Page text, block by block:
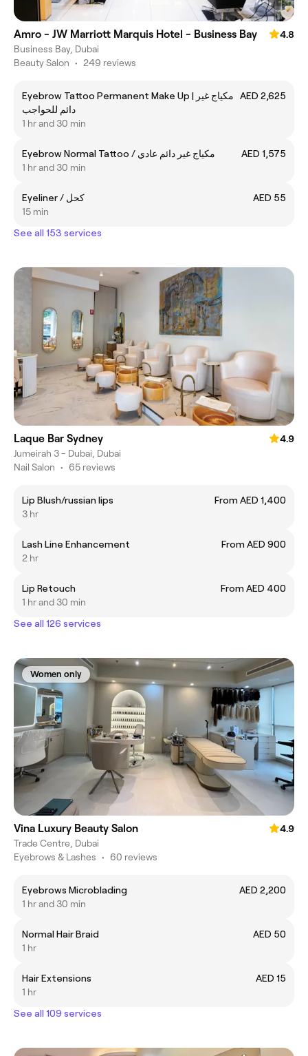
Amro - JW Marriott Marquis Hotel - Business Bay
4.8
Business Bay, Dubai
Beauty Salon • 249 reviews
Eyebrow Tattoo Permanent Make Up | مكياج غير
دائم للحواجب
AED 2,625
1 hr and 30 min
Eyebrow Normal Tattoo / مكياج غير دائم عادي
AED 1,575
1 hr and 30 min
Eyeliner / كحل
AED 55
15 min
See all 153 services
Laque Bar Sydney
4.9
Jumeirah 3 - Dubai, Dubai
Nail Salon • 65 reviews
Lip Blush/russian lips
From AED 1,400
3 hr
Lash Line Enhancement
From AED 900
2 hr
Lip Retouch
From AED 400
1 hr and 30 min
See all 126 services
Women only
Vina Luxury Beauty Salon
4.9
Trade Centre, Dubai
Eyebrows & Lashes • 60 reviews
Eyebrows Microblading
AED 2,200
1 hr and 30 min
Normal Hair Braid
AED 50
1 hr
Hair Extensions
AED 15
1 hr
See all 109 services